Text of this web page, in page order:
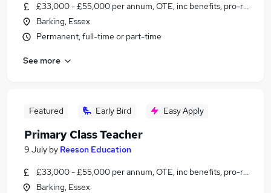
£33,000 - £55,000 per annum, OTE, inc benefits, pro-rata,
Barking, Essex
Permanent, full-time or part-time
See more
Featured Early Bird Easy Apply
Primary Class Teacher
9 July by Reeson Education
£33,000 - £55,000 per annum, OTE, inc benefits, pro-rata,
Barking, Essex